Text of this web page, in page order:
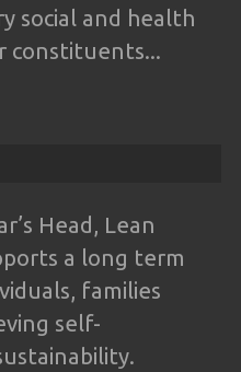
social and health
constituents...
Head, Lean
a long term
families
self-